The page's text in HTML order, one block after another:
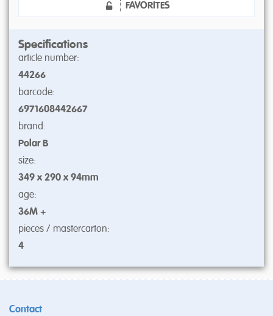
FAVORITES
Specifications
article number:
44266
barcode:
6971608442667
brand:
Polar B
size:
349 x 290 x 94mm
age:
36M +
pieces / mastercarton:
4
Contact